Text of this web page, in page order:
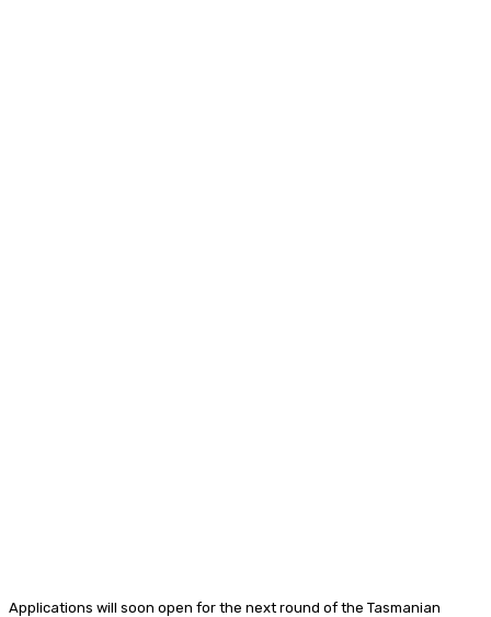
Applications will soon open for the next round of the Tasmanian